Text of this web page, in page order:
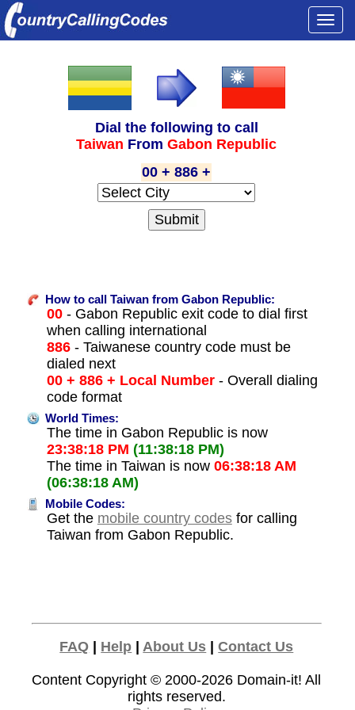
Dial the following to call
Taiwan FromGabon Republic
00 + 886 +
How to call Taiwan from Gabon Republic:
00- Gabon Republic exit code to dial first
when calling international
886- Taiwanese country code must be
dialed next
00 + 886 + Local Number- Overall dialing
code format
World Times:
The time in Gabon Republic is now
23:38:18 PM (11:38:18 PM)
The time in Taiwan is now 06:38:18 AM
(06:38:18 AM)
Mobile Codes:
Get the mobile country codesfor calling
Taiwan from Gabon Republic.
FAQ | Help | About Us |Contact Us
Content Copyright © 2000-2026 Domain-it! All
rights reserved.